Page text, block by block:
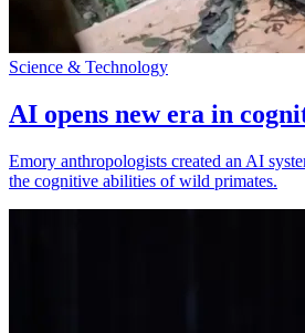
Science & Technology
AI opens new era in
Emory anthropologists created an AI
the cognitive abilities of wild primates.